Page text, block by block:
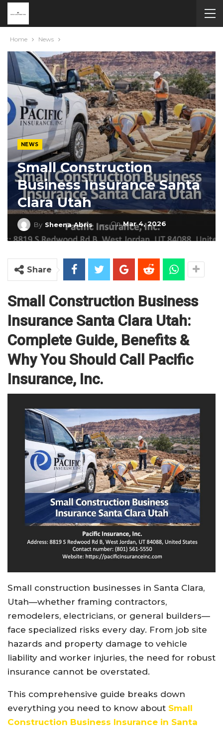
Home News
NEWS
Small Construction
Business Insurance Santa
Clara Utah
By Sheena Abris OnMar 4, 2026
Share
Small Construction Business
Insurance Santa Clara Utah:
Complete Guide, Benefits &
Why You Should Call Pacific
Insurance, Inc.
Small construction businesses in Santa Clara,
Utah—whether framing contractors,
remodelers, electricians, or general builders—
face specialized risks every day. From job site
hazards and property damage to vehicle
liability and worker injuries, the need for robust
insurance cannot be overstated.
This comprehensive guide breaks down
everything you need to know about Small
Construction Business Insurance in Santa